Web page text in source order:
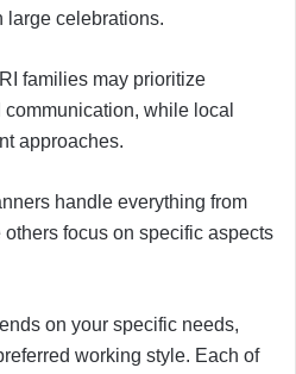
large celebrations.
families may prioritize
while local
approaches.
handle everything from
focus on specific aspects
on your specific needs,
working style. Each of